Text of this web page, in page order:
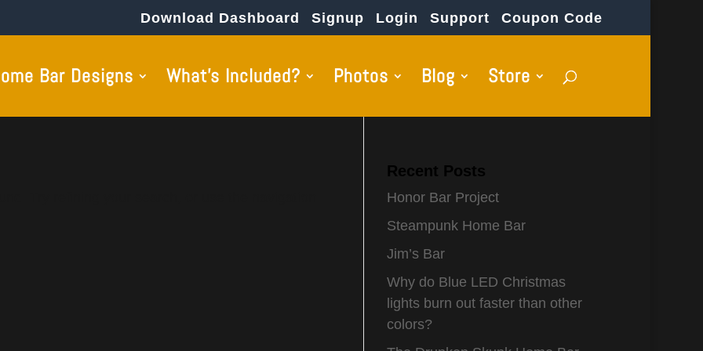
Download Dashboard Signup Login Support Coupon Code
Bar Designs What’s Included? Photos Blog Store
Recent Posts
Honor Bar Project
Steampunk Home Bar
Jim’s Bar
Why do Blue LED Christmas
lights burn out faster than other
colors?